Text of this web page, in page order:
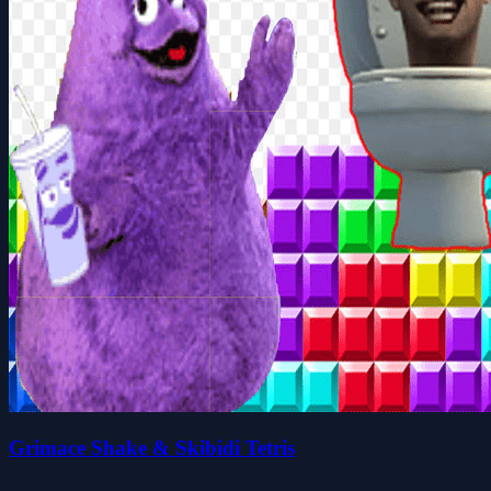
Grimace Shake & Skibidi Tetris